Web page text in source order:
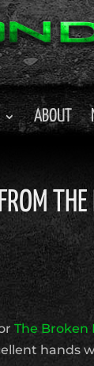
ABOUT
The Broken
hands